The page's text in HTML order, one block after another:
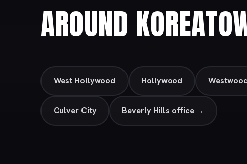
AROUND
West Hollywood Hollywood
Culver City Beverly Hills office →